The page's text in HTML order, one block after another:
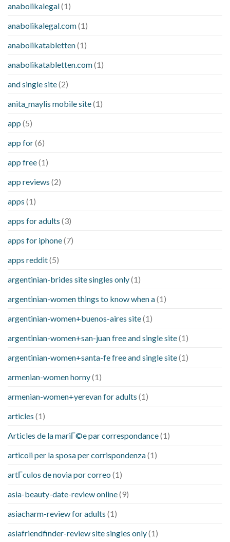
anabolikalegal(1)
anabolikalegal.com(1)
anabolikatabletten(1)
anabolikatabletten.com(1)
and single site(2)
anita_maylis mobile site(1)
app (5)
app for(6)
app free(1)
app reviews (2)
apps (1)
apps for adults (3)
apps for iphone(7)
apps reddit(5)
argentinian-brides site singles only(1)
argentinian-women things to know when a(1)
argentinian-women+buenos-aires site(1)
argentinian-women+san-juan free and single site(1)
argentinian-women+santa-fe free and single site(1)
armenian-women horny(1)
armenian-women+yerevan for adults (1)
articles (1)
Articles de la mariГ©e par correspondance(1)
articoli per la sposa per corrispondenza(1)
artГ­culos de novia por correo (1)
asia-beauty-date-review online(9)
asiacharm-review for adults (1)
asiafriendfinder-review site singles only(1)